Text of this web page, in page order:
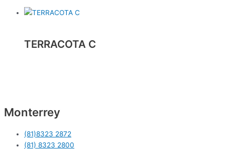
TERRACOTA C
Monterrey
(81)8323 2872
(81) 8323 2800